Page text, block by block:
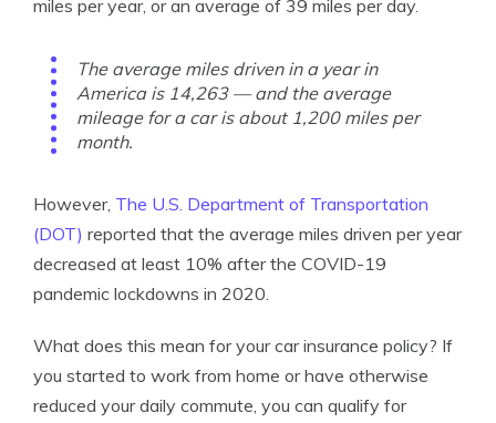
miles per year, or an average of 39 miles per day.
The average miles driven in a year in
America is 14,263 — and the average
mileage for a car is about 1,200 miles per
month.
However, The U.S. Department of Transportation
(DOT) reported that the average miles driven per year
decreased at least 10% after the COVID-19
pandemic lockdowns in 2020.
What does this mean for your car insurance policy? If
you started to work from home or have otherwise
reduced your daily commute, you can qualify for